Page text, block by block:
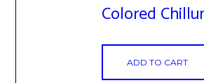
Colored
ADD TO CART